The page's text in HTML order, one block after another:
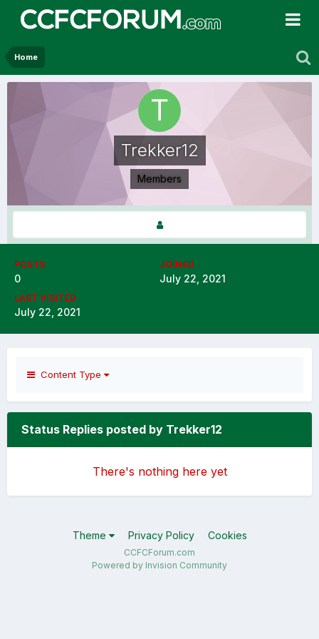
Home
Trekker12
Members
POSTS
0
JOINED
July 22, 2021
LAST VISITED
July 22, 2021
Content Type
Status Replies posted by Trekker12
There's nothing here yet
Theme Privacy Policy Cookies
CCFCForum.com
Powered by Invision Community